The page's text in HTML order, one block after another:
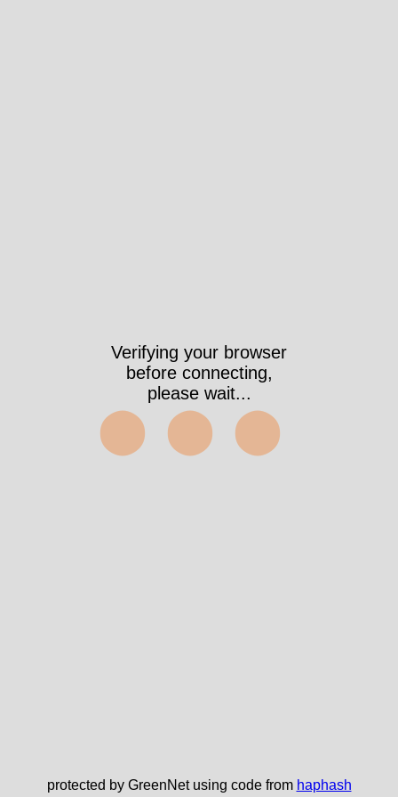
Verifying your browser
before connecting,
please wait...
⬤⬤⬤
protected by GreenNet using code from haphash